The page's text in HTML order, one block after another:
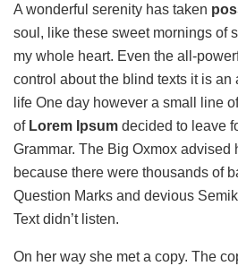
A wonderful serenity has taken
soul, like these sweet mornings of
my whole heart. Even the all-
control about the blind texts it is an
life One day however a small line
ofLorem Ipsum decided to leave
Grammar. The Big Oxmox advised
because there were thousands of
Question Marks and devious
Text didn’t listen.
On her way she met a copy. The